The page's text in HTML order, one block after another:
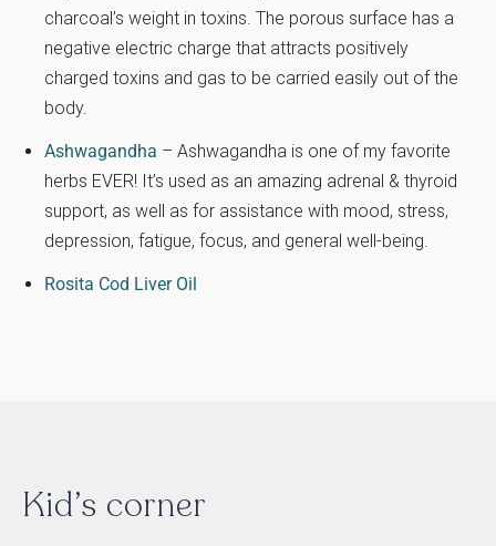
charcoal’s weight in toxins. The porous surface has a
negative electric charge that attracts positively
charged toxins and gas to be carried easily out of the
body.
Ashwagandha – Ashwagandha is one of my favorite
herbs EVER! It’s used as an amazing adrenal & thyroid
support, as well as for assistance with mood, stress,
depression, fatigue, focus, and general well-being.
Rosita Cod Liver Oil
Kid’s corner